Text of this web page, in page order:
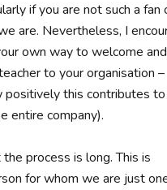
if you are not such a fan
are. Nevertheless, I
own way to welcome and
to your organisation –
this contributes
entire company).
process is long. This is
for whom we are just